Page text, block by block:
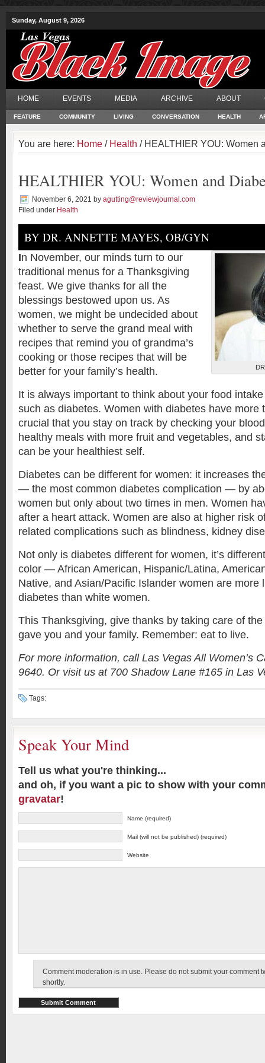
Sunday, August 9, 2026
HOME EVENTS MEDIA ARCHIVE ABOUT
FEATURE COMMUNITY LIVING CONVERSATION HEALTH
You are here: Home / Health / HEALTHIER YOU: Women
HEALTHIER YOU: Women and
November 6, 2021 by agutting@reviewjournal.com
Filed under Health
BY DR. ANNETTE MAYES, OB/GYN
In November, our minds turn to our
traditional menus for a Thanksgiving
feast. We give thanks for all the
blessings bestowed upon us. As
women, we might be undecided about
whether to serve the grand meal with
recipes that remind you of grandma’s
cooking or those recipes that will be
better for your family’s health.
It is always important to think about your food
such as diabetes. Women with diabetes have more
crucial that you stay on track by checking your
healthy meals with more fruit and vegetables, and
can be your healthiest self.
Diabetes can be different for women: it increases
— the most common diabetes complication — by
women but only about two times in men. Women
after a heart attack. Women are also at higher risk
related complications such as blindness, kidney
Not only is diabetes different for women, it’s
color — African American, Hispanic/Latina,
Native, and Asian/Pacific Islander women are more
diabetes than white women.
This Thanksgiving, give thanks by taking care of
gave you and your family. Remember: eat to live.
For more information, call Las Vegas All Women’s
9640. Or visit us at 700 Shadow Lane #165 in Las
Tags:
Speak Your Mind
Tell us what you're thinking...
and oh, if you want a pic to show with your
gravatar!
Name (required)
Mail (will not be published) (required)
Website
Comment moderation is in use. Please do not submit your comment
shortly.